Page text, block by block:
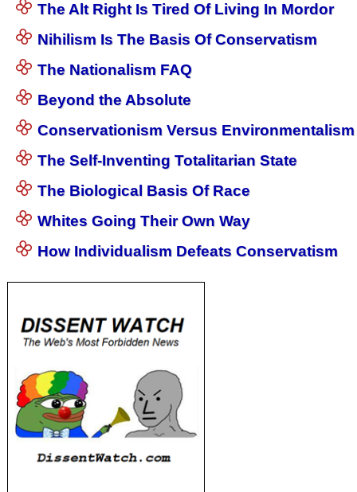
The Alt Right Is Tired Of Living In Mordor
Nihilism Is The Basis Of Conservatism
The Nationalism FAQ
Beyond the Absolute
Conservationism Versus Environmentalism
The Self-Inventing Totalitarian State
The Biological Basis Of Race
Whites Going Their Own Way
How Individualism Defeats Conservatism